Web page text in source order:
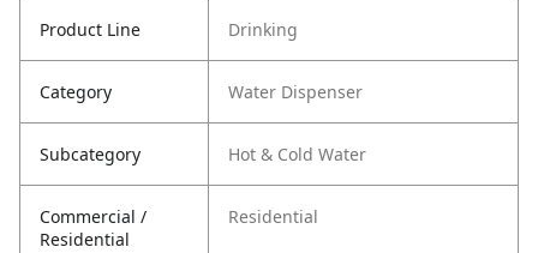
Product Line Drinking
Category Water Dispenser
Subcategory Hot & Cold Water
Commercial /
Residential
Residential